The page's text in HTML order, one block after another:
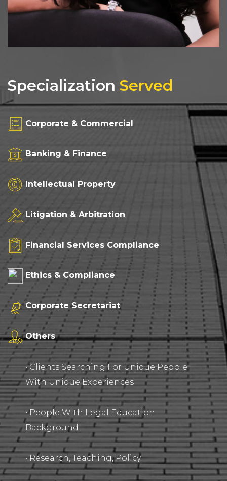
Specialization Served
Corporate & Commercial
Banking & Finance
Intellectual Property
Litigation & Arbitration
Financial Services Compliance
Ethics & Compliance
Corporate Secretariat
Others
• Clients Searching For Unique People
With Unique Experiences
• People With Legal Education
Background
• Research, Teaching, Policy